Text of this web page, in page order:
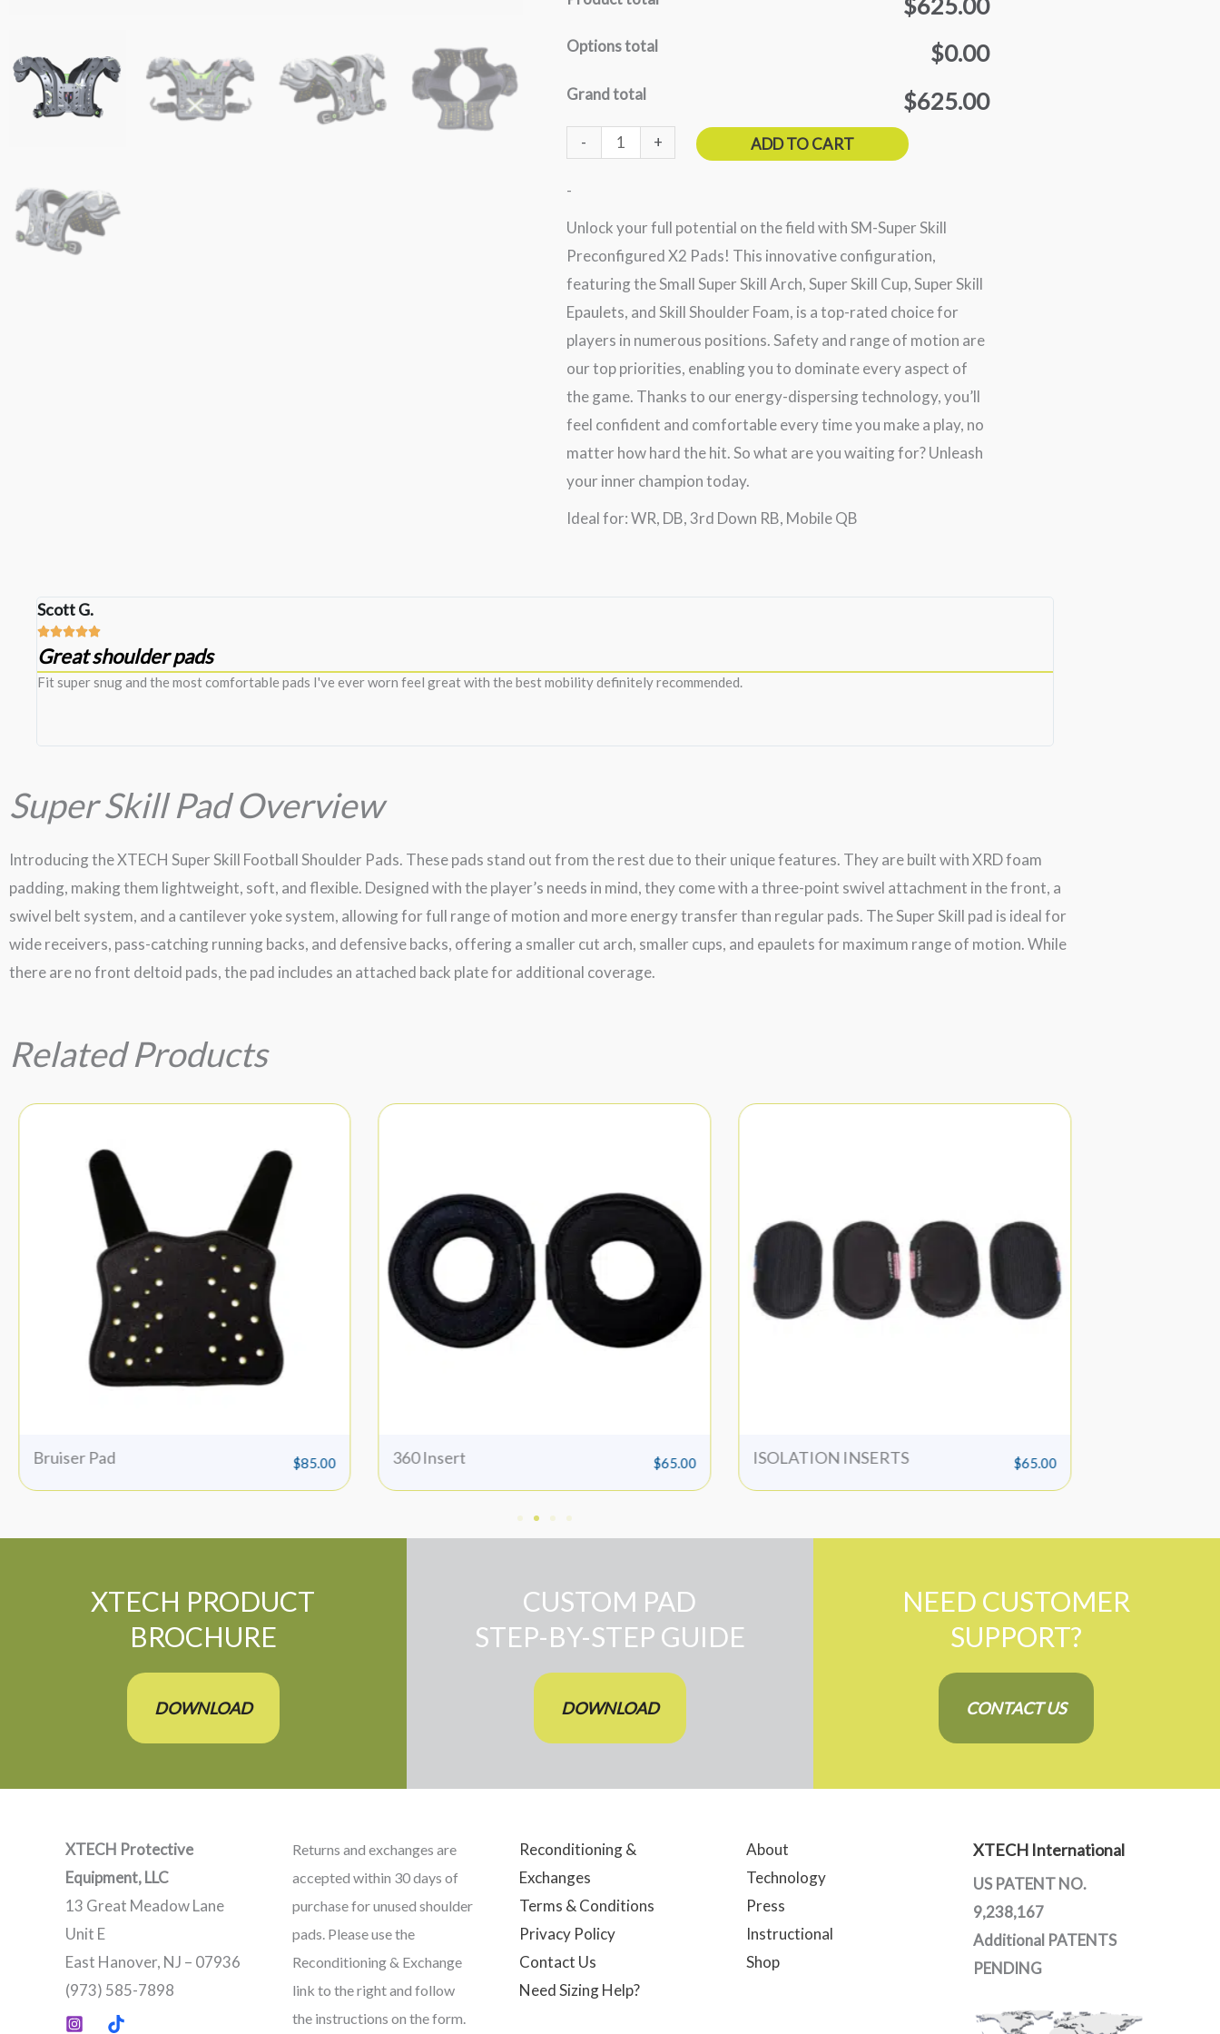
$625.00
Options total $0.00
Grand total $625.00
- + ADD TO CART
-
Unlock your full potential on the field with SM-Super Skill
Preconfigured X2 Pads! This innovative configuration,
featuring the Small Super Skill Arch, Super Skill Cup, Super Skill
Epaulets, and Skill Shoulder Foam, is a top-rated choice for
players in numerous positions. Safety and range of motion are
our top priorities, enabling you to dominate every aspect of
the game. Thanks to our energy-dispersing technology, you’ll
feel confident and comfortable every time you make a play, no
matter how hard the hit. So what are you waiting for? Unleash
your inner champion today.
Ideal for: WR, DB, 3rd Down RB, Mobile QB
Scott G.

Great shoulder pads
Fit super snug and the most comfortable pads I've ever worn feel great with the best mobility definitely recommended.
Super Skill Pad Overview
Introducing the XTECH Super Skill Football Shoulder Pads. These pads stand out from the rest due to their unique features. They are built with XRD foam
padding, making them lightweight, soft, and flexible. Designed with the player’s needs in mind, they come with a three-point swivel attachment in the front, a
swivel belt system, and a cantilever yoke system, allowing for full range of motion and more energy transfer than regular pads. The Super Skill pad is ideal for
wide receivers, pass-catching running backs, and defensive backs, offering a smaller cut arch, smaller cups, and epaulets for maximum range of motion. While
there are no front deltoid pads, the pad includes an attached back plate for additional coverage.
Related Products
360 Insert $65.00 ISOLATION INSERTS $65.00 QB Torso $75.00
XTECH PRODUCT
BROCHURE
DOWNLOAD
CUSTOM PAD
STEP-BY-STEP GUIDE
DOWNLOAD
NEED CUSTOMER
SUPPORT?
CONTACT US
XTECH Protective
Equipment, LLC
13 Great Meadow Lane
Unit E
East Hanover, NJ – 07936
(973) 585-7898
Returns and exchanges are
accepted within 30 days of
purchase for unused shoulder
pads. Please use the
Reconditioning & Exchange
link to the right and follow
the instructions on the form.
Reconditioning &
Exchanges
Terms & Conditions
Privacy Policy
Contact Us
Need Sizing Help?
About
Technology
Press
Instructional
Shop
XTECH International
US PATENT NO.
9,238,167
Additional PATENTS
PENDING